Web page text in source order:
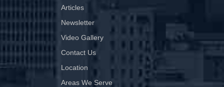
Articles
Newsletter
Video Gallery
Contact Us
Location
Areas We Serve